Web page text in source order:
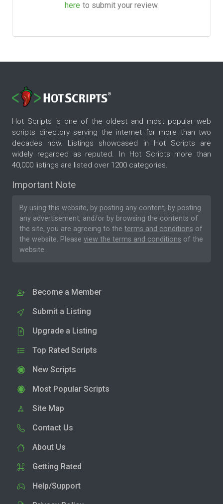
here to submit your review.
Hot Scripts is one of the oldest and most popular web
scripts directory serving the internet for more than two
decades now. Listings showcased in Hot Scripts are
widely regarded as reputed. In Hot Scripts more than
40,000 listings are listed over 1200 categories.
Important Note
By using this website, by posting any content, by posting
any advertisement, and/or by browsing the contents of
the site, you are agreeing to the terms and conditions of
the website. Please view the terms and conditions of the
website.
Become a Member
Submit a Listing
Upgrade a Listing
Top Rated Scripts
New Scripts
Most Popular Scripts
Site Map
Contact Us
About Us
Getting Rated
Help/Support